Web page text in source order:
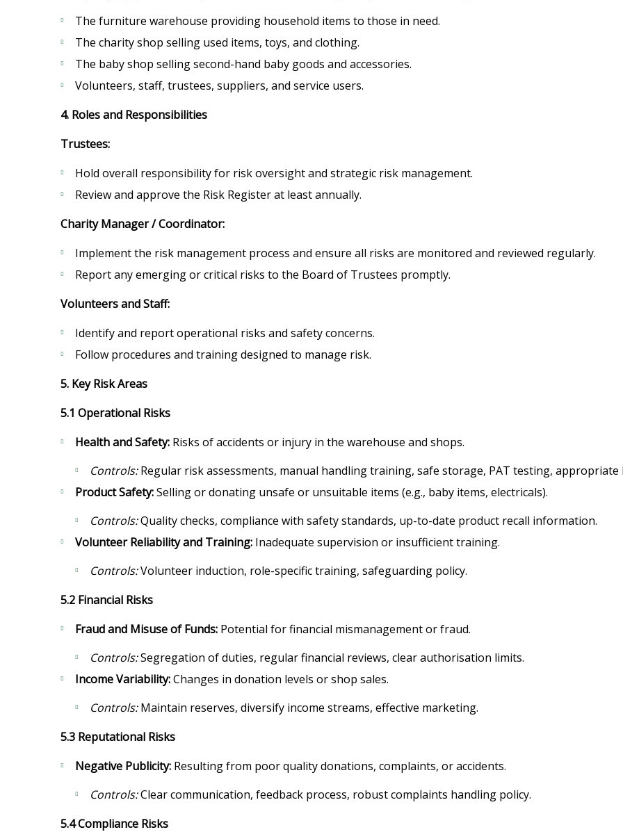
The furniture warehouse providing household items to those in need.
The charity shop selling used items, toys, and clothing.
The baby shop selling second-hand baby goods and accessories.
Volunteers, staff, trustees, suppliers, and service users.
4. Roles and Responsibilities
Trustees:
Hold overall responsibility for risk oversight and strategic risk management.
Review and approve the Risk Register at least annually.
Charity Manager / Coordinator:
Implement the risk management process and ensure all risks are monitored and reviewed regularly.
Report any emerging or critical risks to the Board of Trustees promptly.
Volunteers and Staff:
Identify and report operational risks and safety concerns.
Follow procedures and training designed to manage risk.
5. Key Risk Areas
5.1 Operational Risks
Health and Safety:Risks of accidents or injury in the warehouse and shops.
Controls:Regular risk assessments, manual handling training, safe storage, PAT testing, appropriate
Product Safety:Selling or donating unsafe or unsuitable items (e.g., baby items, electricals).
Controls:Quality checks, compliance with safety standards, up-to-date product recall information.
Volunteer Reliability and Training:Inadequate supervision or insufficient training.
Controls:Volunteer induction, role-specific training, safeguarding policy.
5.2 Financial Risks
Fraud and Misuse of Funds:Potential for financial mismanagement or fraud.
Controls:Segregation of duties, regular financial reviews, clear authorisation limits.
Income Variability:Changes in donation levels or shop sales.
Controls:Maintain reserves, diversify income streams, effective marketing.
5.3 Reputational Risks
Negative Publicity:Resulting from poor quality donations, complaints, or accidents.
Controls:Clear communication, feedback process, robust complaints handling policy.
5.4 Compliance Risks